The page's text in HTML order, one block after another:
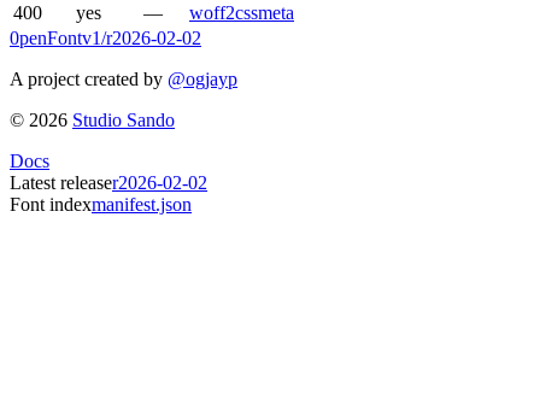
400
yes — woff2cssmeta
0penFontv1/r2026-02-02
A project created by @ogjayp
© 2026 Studio Sando
Docs
Latest releaser2026-02-02
Font indexmanifest.json